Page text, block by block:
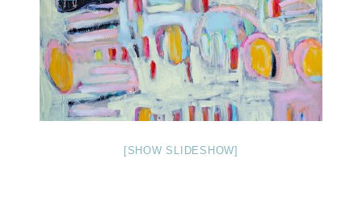
[SHOW SLIDESHOW]